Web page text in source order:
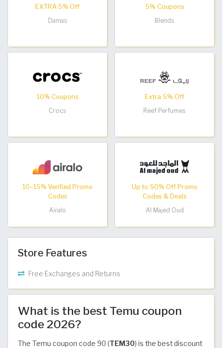
EXTRA 5% Off
Damas
5% Coupons
Blends
10% Coupons
Crocs
Extra 5% Off
Reef Perfumes
10–15% Verified Promo
Codes
Airalo
Up to 50% Off Promo
Codes & Deals
Al Majed Oud
Store Features
Free Exchanges and Returns
What is the best Temu coupon
code 2026?
The Temu coupon code 90 (TEM30) is the best discount